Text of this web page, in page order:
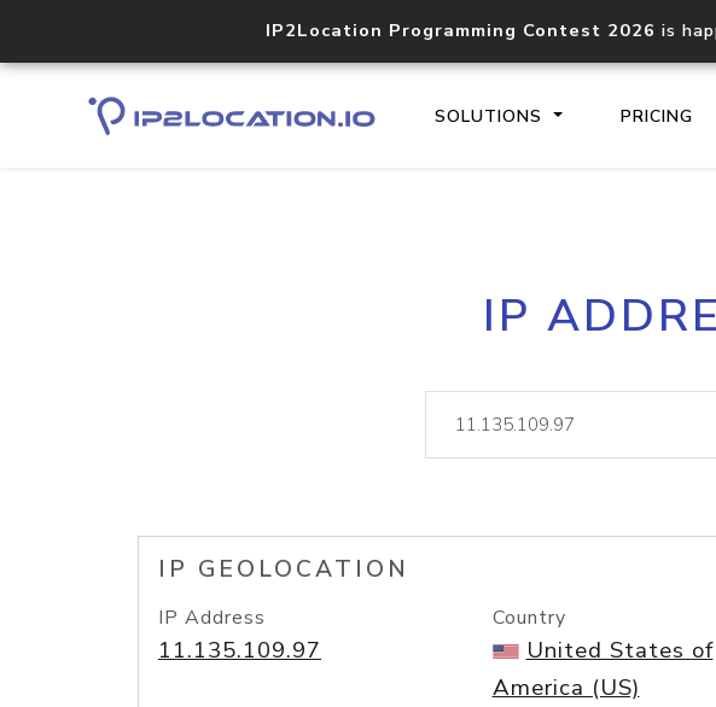
IP2Location Programming Contest 2026 is
SOLUTIONS PRICING
Core IP
lookup
IP
IP GEOLOCATION
IP Address
11.135.109.97
Country
United States of
America (US)